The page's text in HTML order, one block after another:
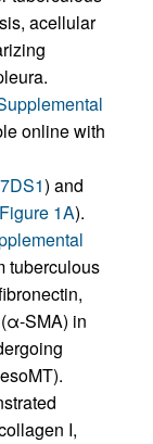
acellular
online with
) and
Figure 1A).
tuberculous
SMA) in
I,